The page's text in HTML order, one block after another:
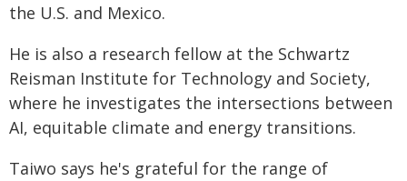
the U.S. and Mexico.
He is also a research fellow at the Schwartz
Reisman Institute for Technology and Society,
where he investigates the intersections between
AI, equitable climate and energy transitions.
Taiwo says he's grateful for the range of